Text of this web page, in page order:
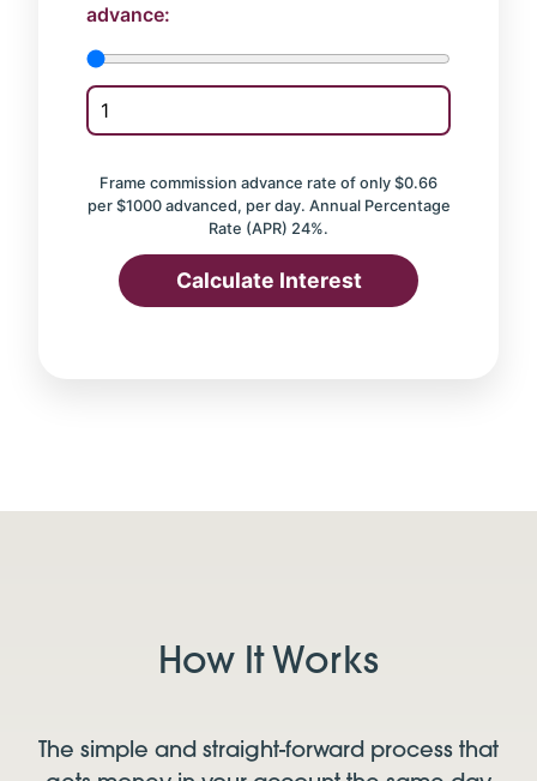
advance:
Frame commission advance rate of only $0.66
per $1000 advanced, per day. Annual Percentage
Rate (APR) 24%.
Calculate Interest
How It Works
The simple and straight-forward process that